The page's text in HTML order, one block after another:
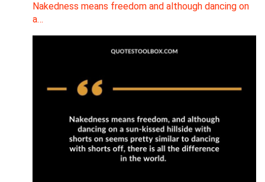
Nakedness means freedom and although dancing on
a…